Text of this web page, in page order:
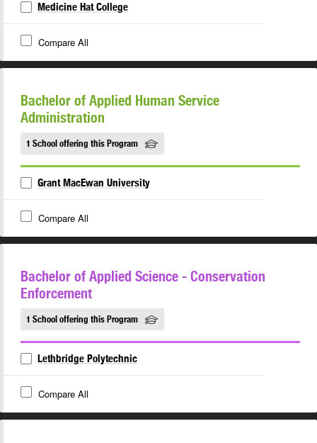
Medicine Hat College
Compare All
Bachelor of Applied Human Service
Administration
1 School offering this Program
Grant MacEwan University
Compare All
Bachelor of Applied Science - Conservation
Enforcement
1 School offering this Program
Lethbridge Polytechnic
Compare All